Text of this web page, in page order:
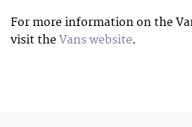
For more information on the
visit the Vans website.